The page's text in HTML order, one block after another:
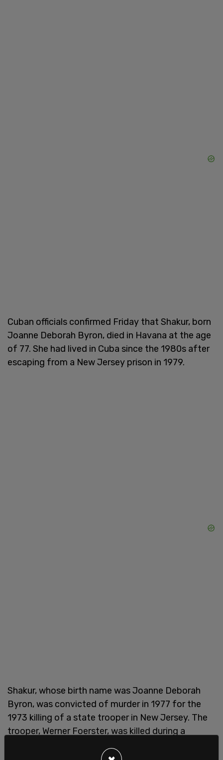
Cuban officials confirmed Friday that Shakur, born
Joanne Deborah Byron, died in Havana at the age
of 77. She had lived in Cuba since the 1980s after
escaping from a New Jersey prison in 1979.
Shakur, whose birth name was Joanne Deborah
Byron, was convicted of murder in 1977 for the
1973 killing of a state trooper in New Jersey. The
trooper, Werner Foerster, was killed during a